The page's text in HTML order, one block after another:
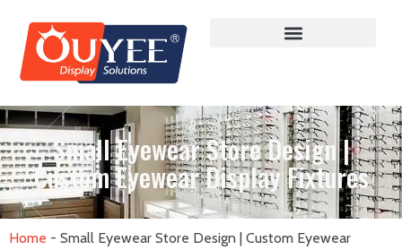
Small Eyewear Store Design |
Custom Eyewear Display Fixtures
Home - Small Eyewear Store Design | Custom Eyewear